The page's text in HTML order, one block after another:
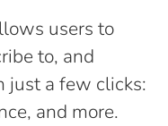
users to
to, and
just a few clicks:
and more.